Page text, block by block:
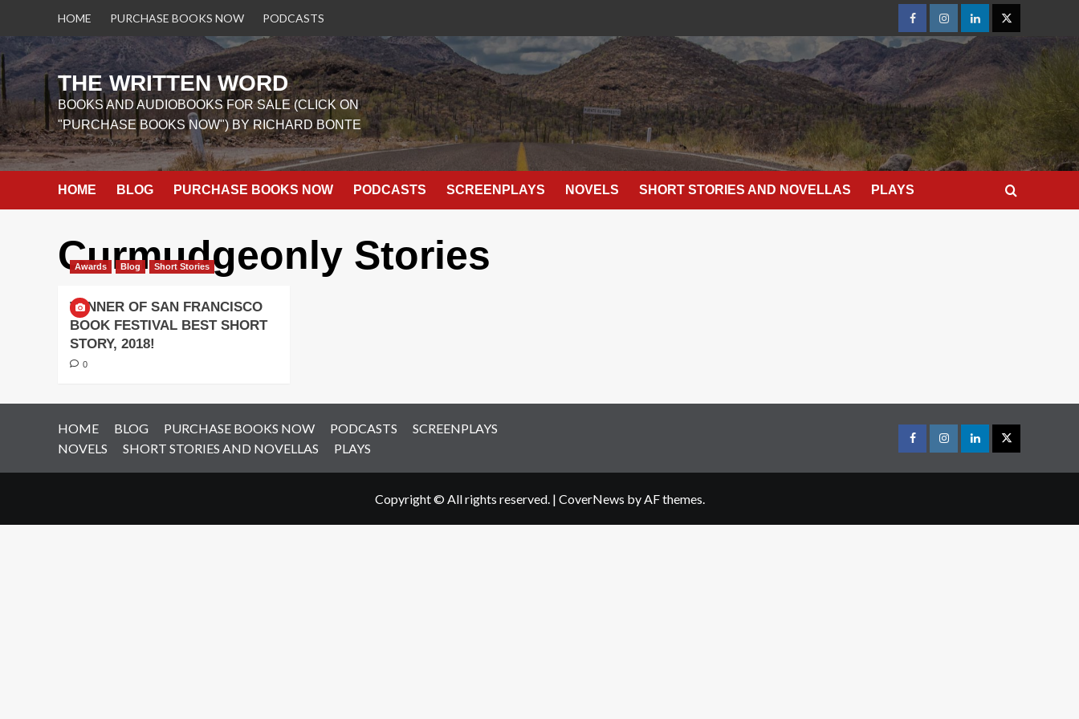
content
HOME PURCHASE BOOKS NOW PODCASTS
FacebookInstagramLinkedIn
X
THE WRITTEN WORD
BOOKS AND AUDIOBOOKS FOR SALE (CLICK ON
"PURCHASE BOOKS NOW") BY RICHARD BONTE
HOME BLOG PURCHASE BOOKS NOW PODCASTS SCREENPLAYS NOVELS SHORT STORIES AND NOVELLAS PLAYS
Curmudgeonly Stories
Awards Blog Short Stories
WINNER OF SAN FRANCISCO
BOOK FESTIVAL BEST SHORT
STORY, 2018!
0
HOME BLOG PURCHASE BOOKS NOW PODCASTS
SCREENPLAYS
NOVELS
SHORT STORIES AND NOVELLAS PLAYS FacebookInstagramLinkedIn
X
Copyright © All rights reserved. | CoverNews by AF themes.